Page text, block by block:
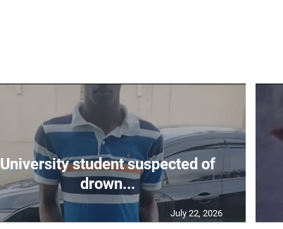
University student suspected of
drown...
July 22, 2026